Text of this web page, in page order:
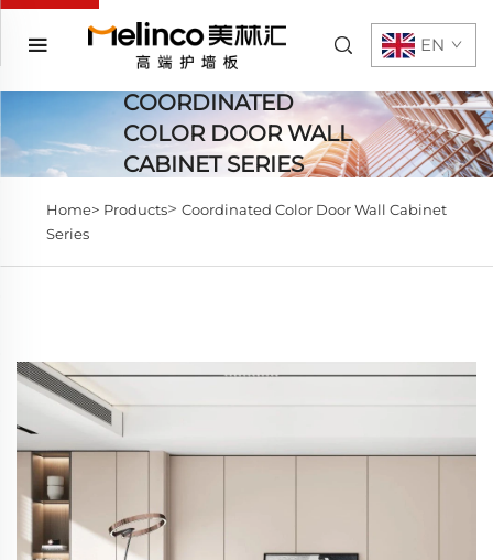
EN
COORDINATED
COLOR DOOR WALL
CABINET SERIES
Home> Products> Coordinated Color Door Wall Cabinet
Series